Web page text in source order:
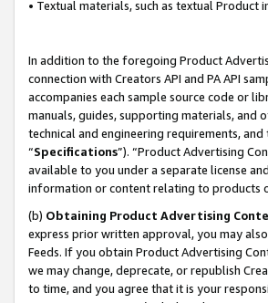
• Textual materials, such as textual Product
In addition to the foregoing Product
connection with Creators API and PA API
accompanies each sample source code or
manuals, guides, supporting materials,
technical and engineering requirements,
“Specifications”). “Product Advertising
available to you under a separate license
information or content relating to products
(b) Obtaining Product Advertising
express prior written approval, you may
Feeds. If you obtain Product Advertising
we may change, deprecate, or republish
to time, and you agree that it is your